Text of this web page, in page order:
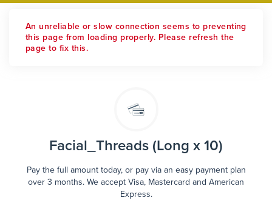
An unreliable or slow connection seems to preventing
this page from loading properly. Please refresh the
page to fix this.
Facial_Threads (Long x 10)
Pay the full amount today, or pay via an easy payment plan
over 3 months. We accept Visa, Mastercard and American
Express.